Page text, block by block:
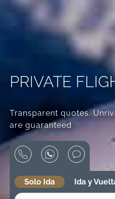
PRIVATE
Transparent quotes.
are guaranteed
Solo Ida Ida y